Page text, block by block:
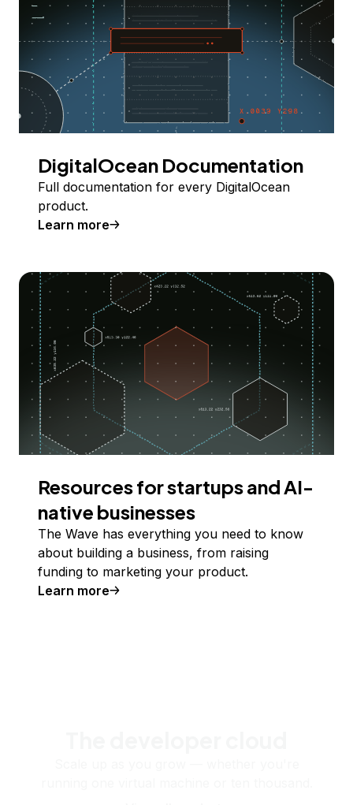
DigitalOcean Documentation
Full documentation for every DigitalOcean
product.
Learn more
Resources for startups and AI-
native businesses
The Wave has everything you need to know
about building a business, from raising
funding to marketing your product.
Learn more